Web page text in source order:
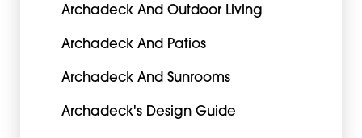
Archadeck And Outdoor Living
Archadeck And Patios
Archadeck And Sunrooms
Archadeck's Design Guide